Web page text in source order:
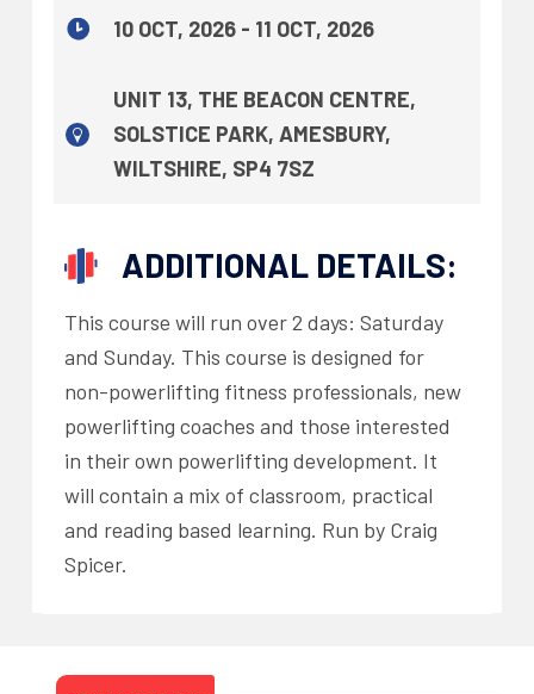
10 OCT, 2026 - 11 OCT, 2026
UNIT 13, THE BEACON CENTRE,
SOLSTICE PARK, AMESBURY,
WILTSHIRE, SP4 7SZ
ADDITIONAL DETAILS:
This course will run over 2 days: Saturday
and Sunday. This course is designed for
non-powerlifting fitness professionals, new
powerlifting coaches and those interested
in their own powerlifting development. It
will contain a mix of classroom, practical
and reading based learning. Run by Craig
Spicer.